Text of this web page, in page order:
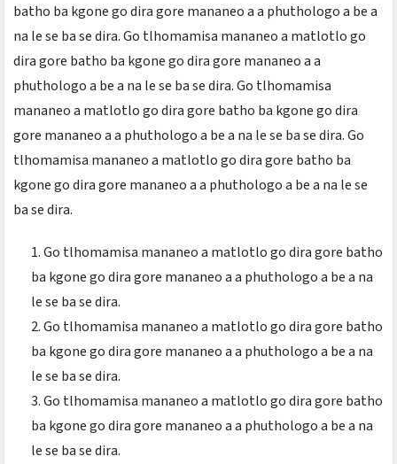
batho ba kgone go dira gore mananeo a a phuthologo a be a
na le se ba se dira. Go tlhomamisa mananeo a matlotlo go
dira gore batho ba kgone go dira gore mananeo a a
phuthologo a be a na le se ba se dira. Go tlhomamisa
mananeo a matlotlo go dira gore batho ba kgone go dira
gore mananeo a a phuthologo a be a na le se ba se dira. Go
tlhomamisa mananeo a matlotlo go dira gore batho ba
kgone go dira gore mananeo a a phuthologo a be a na le se
ba se dira.
Go tlhomamisa mananeo a matlotlo go dira gore batho
ba kgone go dira gore mananeo a a phuthologo a be a na
le se ba se dira.
Go tlhomamisa mananeo a matlotlo go dira gore batho
ba kgone go dira gore mananeo a a phuthologo a be a na
le se ba se dira.
Go tlhomamisa mananeo a matlotlo go dira gore batho
ba kgone go dira gore mananeo a a phuthologo a be a na
le se ba se dira.